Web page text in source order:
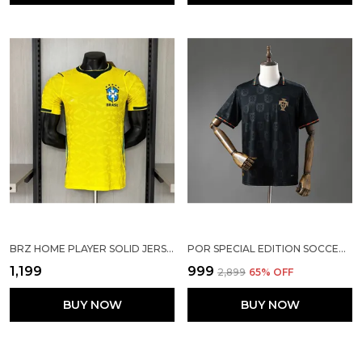
BRZ HOME PLAYER SOLID JERSEY 2025/26
₹1,199
BUY NOW
POR SPECIAL EDITION SOCCER SOLID JERSEY 25/26
₹999 ₹2,899 65% OFF
BUY NOW